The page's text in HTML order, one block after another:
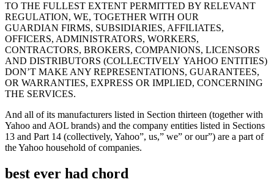
TO THE FULLEST EXTENT PERMITTED BY RELEVANT
REGULATION, WE, TOGETHER WITH OUR
GUARDIAN FIRMS, SUBSIDIARIES, AFFILIATES,
OFFICERS, ADMINISTRATORS, WORKERS,
CONTRACTORS, BROKERS, COMPANIONS, LICENSORS
AND DISTRIBUTORS (COLLECTIVELY YAHOO ENTITIES)
DON’T MAKE ANY REPRESENTATIONS, GUARANTEES,
OR WARRANTIES, EXPRESS OR IMPLIED, CONCERNING
THE SERVICES.
And all of its manufacturers listed in Section thirteen (together with
Yahoo and AOL brands) and the company entities listed in Sections
13 and Part 14 (collectively, Yahoo”, us,” we” or our”) are a part of
the Yahoo household of companies.
best ever had chord